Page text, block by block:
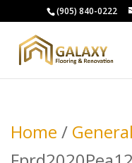
(905) 840-0222
Home / General